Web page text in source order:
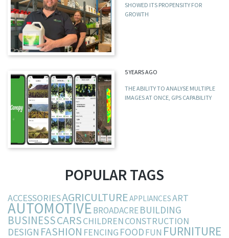
SHOWED ITS PROPENSITY FOR
GROWTH
5 YEARS AGO
THE ABILITY TO ANALYSE MULTIPLE
IMAGES AT ONCE, GPS CAPABILITY
POPULAR TAGS
ACCESSORIESAGRICULTUREAPPLIANCESART
AUTOMOTIVEBROADACREBUILDING
BUSINESSCARSCHILDRENCONSTRUCTION
DESIGN FASHION FENCING FOODFUN FURNITURE